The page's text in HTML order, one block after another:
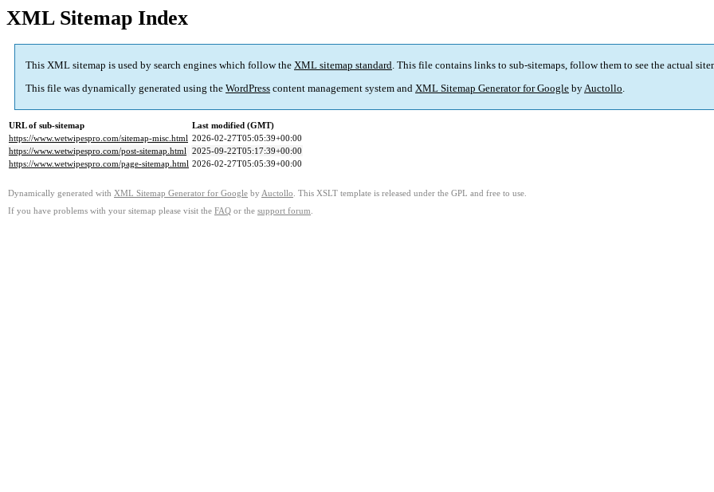
XML Sitemap Index
This XML sitemap is used by search engines which follow the XML sitemap standard. This file contains links to sub-sitemaps, follow them to see the actual
This file was dynamically generated using the WordPress content management system and XML Sitemap Generator for Google byAuctollo.
URL of sub-sitemap
Last modified (GMT)
https://www.wetwipespro.com/sitemap-misc.html 2026-02-27T05:05:39+00:00
https://www.wetwipespro.com/post-sitemap.html 2025-09-22T05:17:39+00:00
https://www.wetwipespro.com/page-sitemap.html 2026-02-27T05:05:39+00:00
Dynamically generated with XML Sitemap Generator for Google by Auctollo . This XSLT template is released under the GPL and free to use.
If you have problems with your sitemap please visit the FAQ or the support forum